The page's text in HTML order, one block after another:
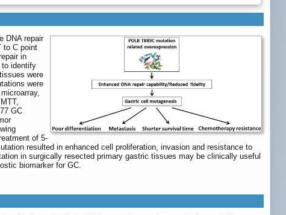
DNA repair
to C point
in
to identify
were
were
GC
of 5-
resulted in enhanced cell proliferation, invasion and resistance to
in surgically resected primary gastric tissues may be clinically useful
biomarker for GC.